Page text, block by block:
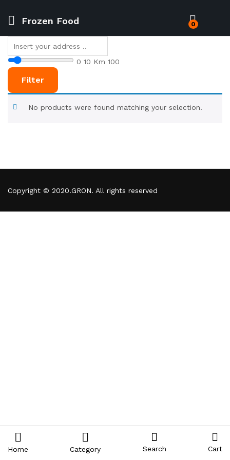
Frozen Food 0
0 10 Km 100
Filter
No products were found matching your selection.
Copyright © 2020.GRON. All rights reserved
Home Category Search Cart